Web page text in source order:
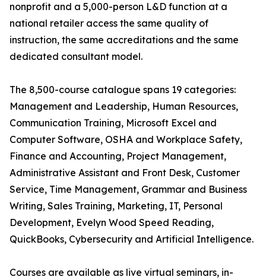
nonprofit and a 5,000-person L&D function at a
national retailer access the same quality of
instruction, the same accreditations and the same
dedicated consultant model.
The 8,500-course catalogue spans 19 categories:
Management and Leadership, Human Resources,
Communication Training, Microsoft Excel and
Computer Software, OSHA and Workplace Safety,
Finance and Accounting, Project Management,
Administrative Assistant and Front Desk, Customer
Service, Time Management, Grammar and Business
Writing, Sales Training, Marketing, IT, Personal
Development, Evelyn Wood Speed Reading,
QuickBooks, Cybersecurity and Artificial Intelligence.
Courses are available as live virtual seminars, in-